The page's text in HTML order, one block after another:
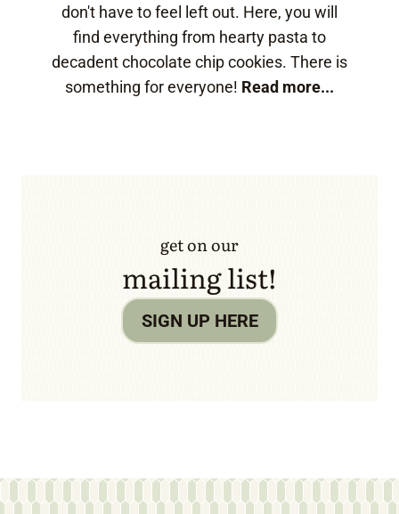
don't have to feel left out. Here, you will
find everything from hearty pasta to
decadent chocolate chip cookies. There is
something for everyone! Read more...
get on our
mailing list!
SIGN UP HERE